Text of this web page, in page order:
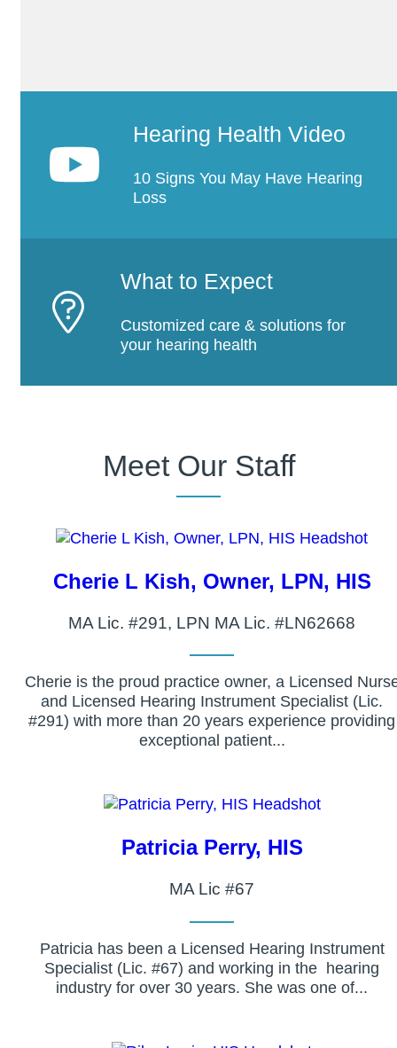
Hearing Health Video
10 Signs You May Have Hearing
Loss
What to Expect
Customized care & solutions for
your hearing health
Meet Our Staff
Cherie L Kish, Owner, LPN, HIS
MA Lic. #291, LPN MA Lic. #LN62668
Cherie is the proud practice owner, a Licensed
and Licensed Hearing Instrument Specialist (Lic.
#291) with more than 20 years experience providing
exceptional patient...
Patricia Perry, HIS
MA Lic #67
Patricia has been a Licensed Hearing Instrument
Specialist (Lic. #67) and working in the hearing
industry for over 30 years. She was one of...